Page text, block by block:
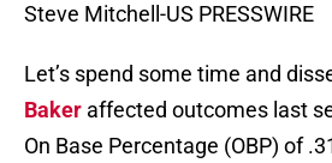
Steve Mitchell-US PRESSWIRE
Let’s spend some time and
Baker affected outcomes last
On Base Percentage (OBP) of